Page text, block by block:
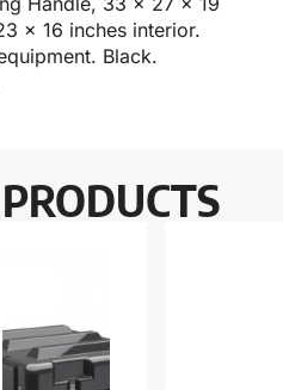
x 16 inches interior.
Black.